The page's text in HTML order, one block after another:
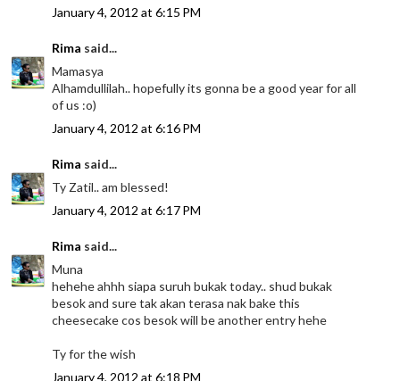
January 4, 2012 at 6:15 PM
Rima said...
Mamasya
Alhamdullilah.. hopefully its gonna be a good year for all
of us :o)
January 4, 2012 at 6:16 PM
Rima said...
Ty Zatil.. am blessed!
January 4, 2012 at 6:17 PM
Rima said...
Muna
hehehe ahhh siapa suruh bukak today.. shud bukak
besok and sure tak akan terasa nak bake this
cheesecake cos besok will be another entry hehe
Ty for the wish
January 4, 2012 at 6:18 PM